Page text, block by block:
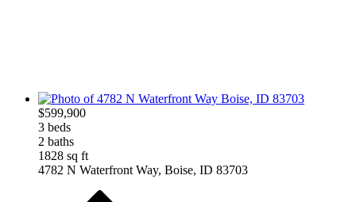
$599,900
3 beds
2 baths
1828 sq ft
4782 N Waterfront Way, Boise, ID 83703